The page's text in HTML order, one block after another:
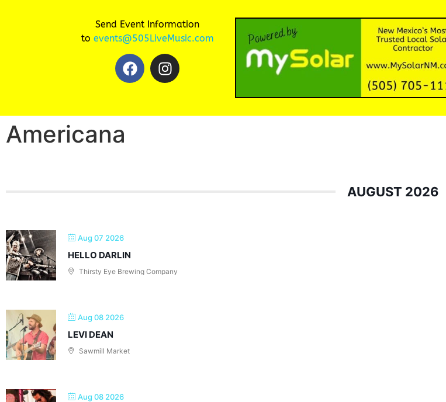
Send Event Information
to events@505LiveMusic.com
Americana
AUGUST 2026
Aug 07 2026
HELLO DARLIN
Thirsty Eye Brewing Company
Aug 08 2026
LEVI DEAN
Sawmill Market
Aug 08 2026